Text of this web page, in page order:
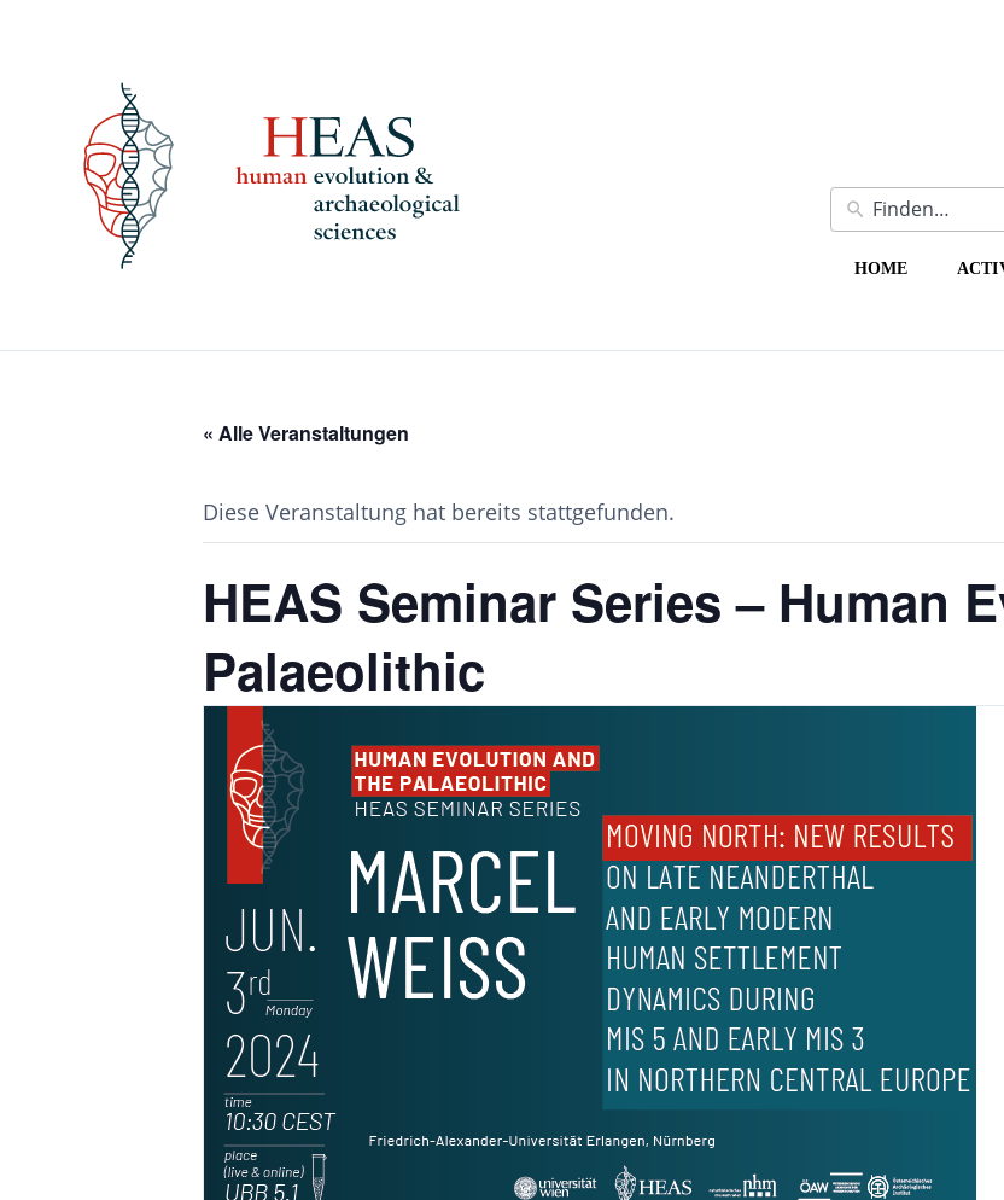
HOME
« Alle Veranstaltungen
Diese Veranstaltung hat bereits stattgefunden.
HEAS Seminar Series – Human
Palaeolithic